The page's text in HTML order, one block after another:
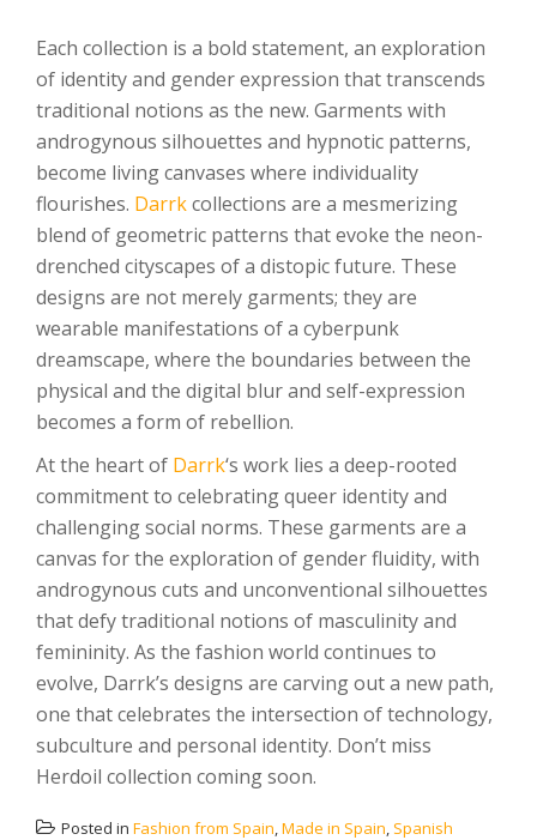
Each collection is a bold statement, an exploration
of identity and gender expression that transcends
traditional notions as the new. Garments with
androgynous silhouettes and hypnotic patterns,
become living canvases where individuality
flourishes. Darrkcollections are a mesmerizing
blend of geometric patterns that evoke the neon-
drenched cityscapes of a distopic future. These
designs are not merely garments; they are
wearable manifestations of a cyberpunk
dreamscape, where the boundaries between the
physical and the digital blur and self-expression
becomes a form of rebellion.
At the heart of Darrk‘s work lies a deep-rooted
commitment to celebrating queer identity and
challenging social norms. These garments are a
canvas for the exploration of gender fluidity, with
androgynous cuts and unconventional silhouettes
that defy traditional notions of masculinity and
femininity. As the fashion world continues to
evolve, Darrk’s designs are carving out a new path,
one that celebrates the intersection of technology,
subculture and personal identity. Don’t miss
Herdoil collection coming soon.
Posted in Fashion from Spain,Made in Spain, Spanish